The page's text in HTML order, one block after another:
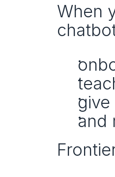
When
and